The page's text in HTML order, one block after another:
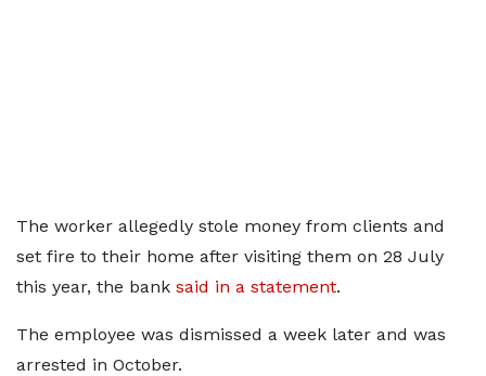
The worker allegedly stole money from clients and
set fire to their home after visiting them on 28 July
this year, the bank said in a statement.
The employee was dismissed a week later and was
arrested in October.